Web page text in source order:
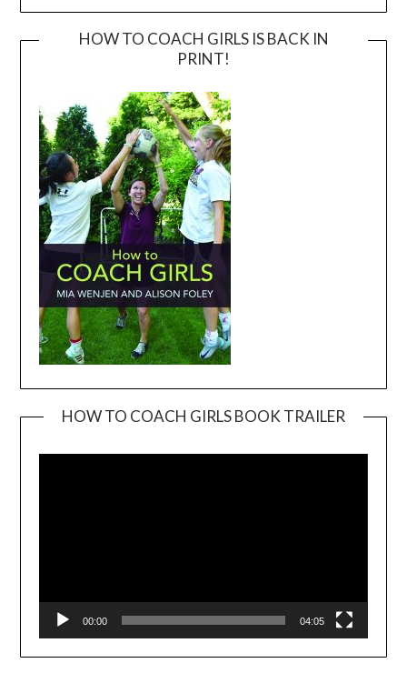
HOW TO COACH GIRLS IS BACK IN
PRINT!
HOW TO COACH GIRLS BOOK TRAILER
00:00 04:05